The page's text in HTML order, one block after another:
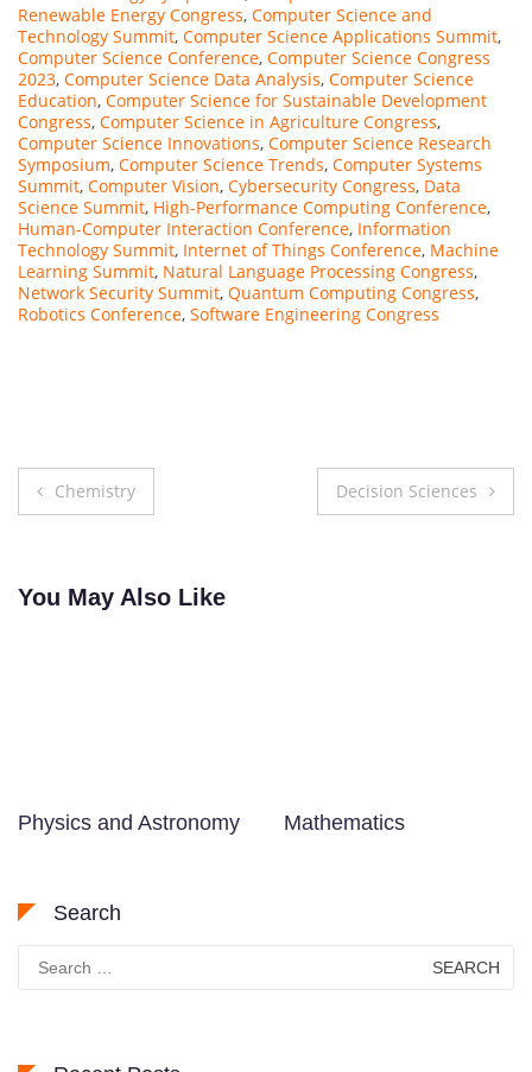
Renewable Energy Congress, Computer Science and
Technology Summit, Computer Science Applications Summit,
Computer Science Conference, Computer Science Congress
2023, Computer Science Data Analysis, Computer Science
Education, Computer Science for Sustainable Development
Congress, Computer Science in Agriculture Congress,
Computer Science Innovations, Computer Science Research
Symposium, Computer Science Trends, Computer Systems
Summit, Computer Vision, Cybersecurity Congress, Data
Science Summit, High-Performance Computing Conference,
Human-Computer Interaction Conference, Information
Technology Summit, Internet of Things Conference, Machine
Learning Summit, Natural Language Processing Congress,
Network Security Summit, Quantum Computing Congress,
Robotics Conference, Software Engineering Congress
Post
Chemistry Decision Sciences
You May Also Like
Physics and Astronomy Mathematics
Search
Search
for: